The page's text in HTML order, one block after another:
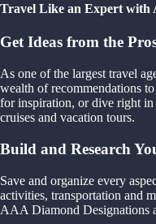
Travel Like an Expert with
Get Ideas from the
As one of the largest travel
wealth of recommendations
for inspiration, or dive right
cruises and vacation tours.
Build and Research
Save and organize every
activities, transportation and
AAA Diamond Designations